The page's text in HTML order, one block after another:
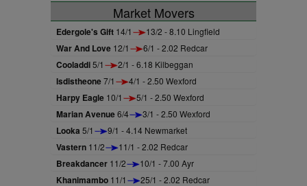
Market Movers
Edergole's Gift 14/1 13/2 - 8.10 Lingfield
War And Love 12/1 6/1 - 2.02 Redcar
Cooladdi5/1 2/1 - 6.18 Kilbeggan
Isdistheone7/1 4/1 - 2.50 Wexford
Harpy Eagle 10/1 5/1 - 2.50 Wexford
Marian Avenue6/4 3/1 - 2.50 Wexford
Looka 5/1 9/1 - 4.14 Newmarket
Vastern 11/2 11/1 - 2.02 Redcar
Breakdancer 11/2 10/1 - 7.00 Ayr
Khanimambo 11/1 25/1 - 2.02 Redcar